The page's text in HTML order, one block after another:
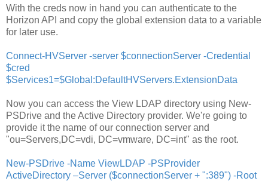
With the creds now in hand you can authenticate to the
Horizon API and copy the global extension data to a variable
for later use.
Connect-HVServer -server $connectionServer -Credential
$cred
$Services1=$Global:DefaultHVServers.ExtensionData
Now you can access the View LDAP directory using New-
PSDrive and the Active Directory provider. We're going to
provide it the name of our connection server and
"ou=Servers,DC=vdi, DC=vmware, DC=int" as the root.
New-PSDrive -Name ViewLDAP -PSProvider
ActiveDirectory –Server ($connectionServer + ":389") -Root